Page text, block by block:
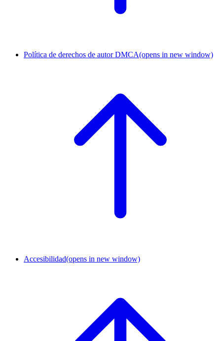
Política de derechos de autor DMCA(opens in new window)
Accesibilidad(opens in new window)